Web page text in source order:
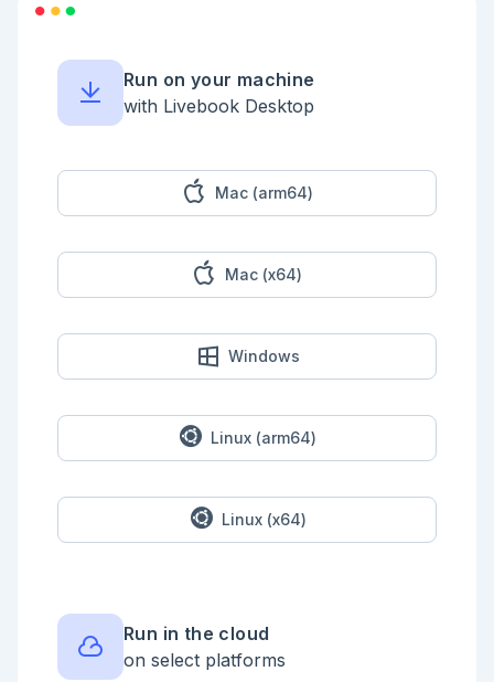
Run on your machine
with Livebook Desktop
Mac (arm64)
Mac (x64)
Windows
Linux (arm64)
Linux (x64)
Run in the cloud
on select platforms